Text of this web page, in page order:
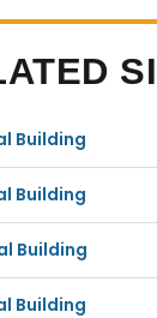
Building
Building
Building
Building